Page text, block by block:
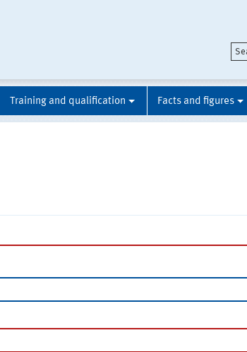
Training and qualification Facts and figures